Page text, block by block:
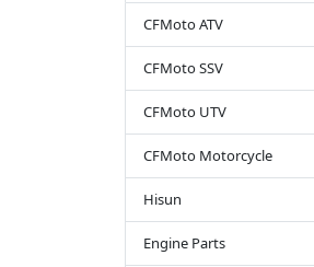
CFMoto ATV
CFMoto SSV
CFMoto UTV
CFMoto Motorcycle
Hisun
Engine Parts